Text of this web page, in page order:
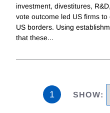
investment, divestitures,
vote outcome led US firms
US borders. Using
that these...
1 SHOW: